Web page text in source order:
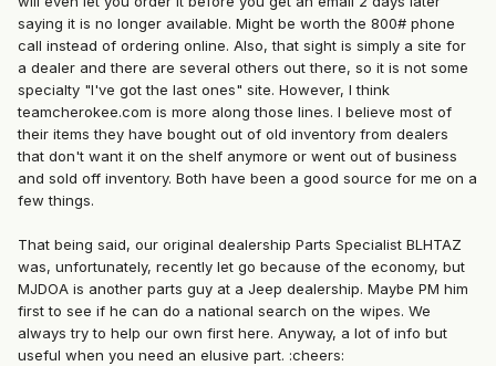
saying it is no longer available. Might be worth the 800# phone
call instead of ordering online. Also, that sight is simply a site for
a dealer and there are several others out there, so it is not some
specialty "I've got the last ones" site. However, I think
teamcherokee.com is more along those lines. I believe most of
their items they have bought out of old inventory from dealers
that don't want it on the shelf anymore or went out of business
and sold off inventory. Both have been a good source for me on a
few things.
That being said, our original dealership Parts Specialist BLHTAZ
was, unfortunately, recently let go because of the economy, but
MJDOA is another parts guy at a Jeep dealership. Maybe PM him
first to see if he can do a national search on the wipes. We
always try to help our own first here. Anyway, a lot of info but
useful when you need an elusive part. :cheers: